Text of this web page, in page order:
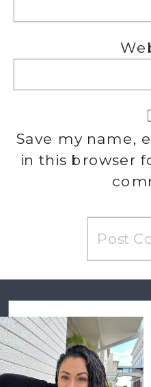
Save my name,
in this browser